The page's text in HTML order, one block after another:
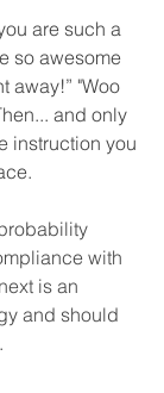
are such a
so awesome
away!” "Woo
and only
instruction you
with
is an
and should